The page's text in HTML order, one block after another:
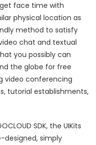
face time with
physical location as
method to satisfy
chat and textual
you possibly can
the globe for free
video conferencing
tutorial establishments,
SDK, the UIKits
designed, simply